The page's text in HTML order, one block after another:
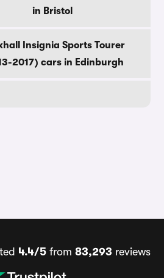
in Bristol
Insignia Sports Tourer
2017) cars in Edinburgh
4.4/5from 83,293 reviews